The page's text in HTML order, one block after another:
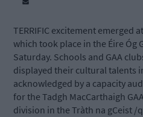
TERRIFIC excitement emerged
which took place in the Éire Óg
Saturday. Schools and GAA
displayed their cultural talents
acknowledged by a capacity
for the Tadgh MacCarthaigh
division in the Tràth na gCeist /